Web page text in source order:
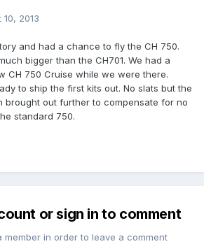
2013
and had a chance to fly the CH 750.
bigger than the CH701. We had a
CH 750 Cruise while we were there.
to ship the first kits out. No slats but the
brought out further to compensate for no
standard 750.
or sign in to comment
member in order to leave a comment